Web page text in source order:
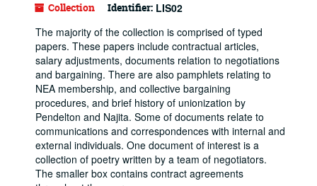
Collection Identifier: LIS02
The majority of the collection is comprised of typed
papers. These papers include contractual articles,
salary adjustments, documents relation to negotiations
and bargaining. There are also pamphlets relating to
NEA membership, and collective bargaining
procedures, and brief history of unionization by
Pendelton and Najita. Some of documents relate to
communications and correspondences with internal and
external individuals. One document of interest is a
collection of poetry written by a team of negotiators.
The smaller box contains contract agreements